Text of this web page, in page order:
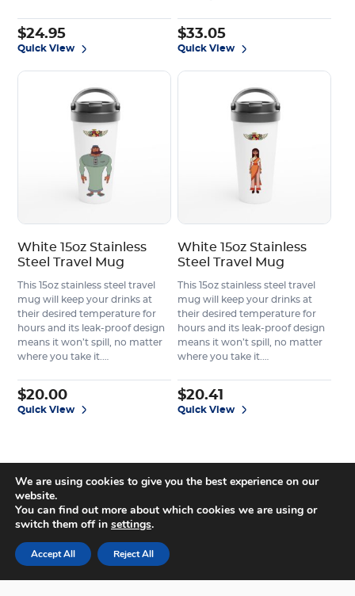
$24.95
Quick View
$33.05
Quick View
White 15oz Stainless
Steel Travel Mug
This 15oz stainless steel travel
mug will keep your drinks at
their desired temperature for
hours and its leak-proof design
means it won’t spill, no matter
where you take it.…
$20.00
Quick View
White 15oz Stainless
Steel Travel Mug
This 15oz stainless steel travel
mug will keep your drinks at
their desired temperature for
hours and its leak-proof design
means it won’t spill, no matter
where you take it.…
$20.41
Quick View
We are using cookies to give you the best experience on our
website.
You can find out more about which cookies we are using or
switch them off in settings.
Accept All Reject All